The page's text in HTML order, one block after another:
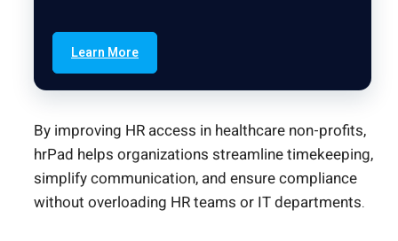
Learn More
By improving HR access in healthcare non-profits,
hrPad helps organizations streamline timekeeping,
simplify communication, and ensure compliance
without overloading HR teams or IT departments.